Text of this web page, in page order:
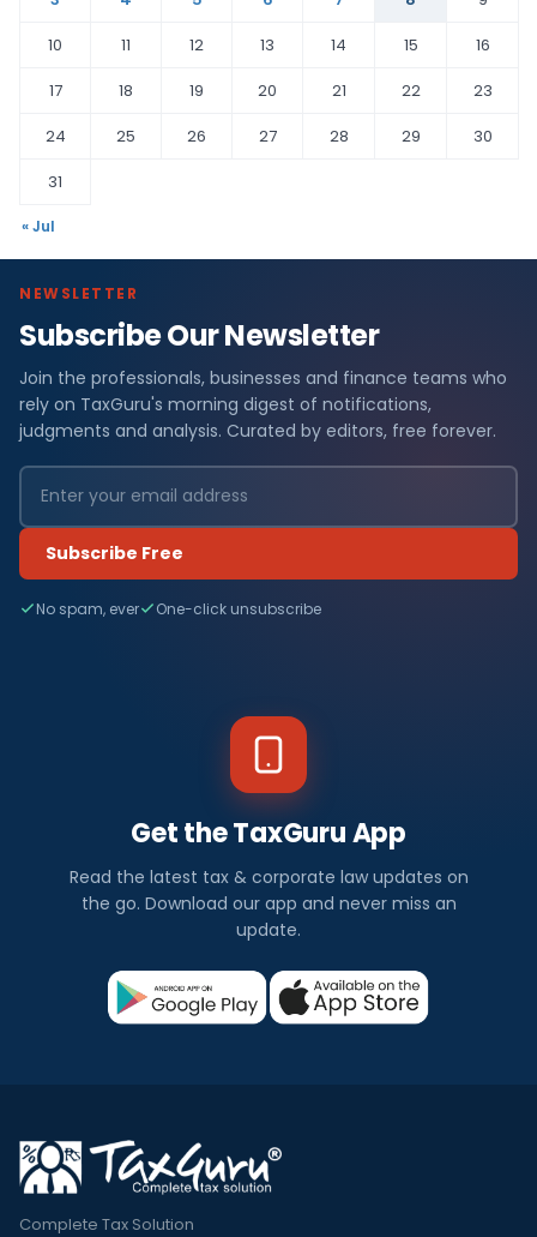
10
11 12 13 14 15
16
17
18 19 20 21 22
23
24
25 26 27 28 29
30
31
« Jul
NEWSLETTER
Subscribe Our Newsletter
Join the professionals, businesses and finance teams who
rely on TaxGuru's morning digest of notifications,
judgments and analysis. Curated by editors, free forever.
Subscribe Free
No spam, ever One-click unsubscribe
Get the TaxGuru App
Read the latest tax & corporate law updates on
the go. Download our app and never miss an
update.
Complete Tax Solution